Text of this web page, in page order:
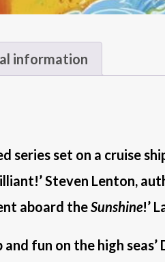
information
series set on a cruise
Steven Lenton,
aboard theSunshine!’
fun on the high